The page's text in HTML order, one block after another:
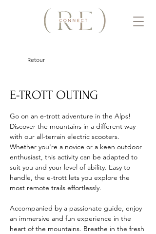
Retour
E-TROTT OUTING
Go on an e-trott adventure in the Alps!
Discover the mountains in a different way
with our all-terrain electric scooters.
Whether you're a novice or a keen outdoor
enthusiast, this activity can be adapted to
suit you and your level of ability. Easy to
handle, the e-trott lets you explore the
most remote trails effortlessly.
Accompanied by a passionate guide, enjoy
an immersive and fun experience in the
heart of the mountains. Breathe in the fresh